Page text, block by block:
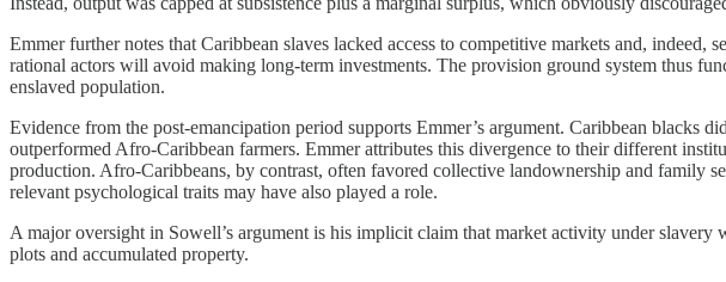
Emmer further notes that Caribbean slaves lacked access to competitive markets and,
rational actors will avoid making long-term investments. The provision ground system thus
enslaved population.
Evidence from the post-emancipation period supports Emmer’s argument. Caribbean
outperformed Afro-Caribbean farmers. Emmer attributes this divergence to their different
production. Afro-Caribbeans, by contrast, often favored collective landownership and family
relevant psychological traits may have also played a role.
A major oversight in Sowell’s argument is his implicit claim that market activity under
plots and accumulated property.